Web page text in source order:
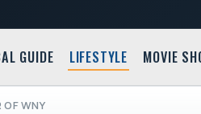
GUIDE LIFESTYLE MOVIE
OF WNY